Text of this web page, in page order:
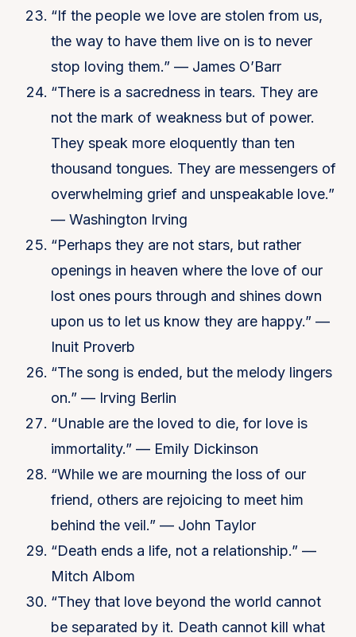
“If the people we love are stolen from us,
the way to have them live on is to never
stop loving them.” — James O’Barr
“There is a sacredness in tears. They are
not the mark of weakness but of power.
They speak more eloquently than ten
thousand tongues. They are messengers of
overwhelming grief and unspeakable love.”
— Washington Irving
“Perhaps they are not stars, but rather
openings in heaven where the love of our
lost ones pours through and shines down
upon us to let us know they are happy.” —
Inuit Proverb
“The song is ended, but the melody lingers
on.” — Irving Berlin
“Unable are the loved to die, for love is
immortality.” — Emily Dickinson
“While we are mourning the loss of our
friend, others are rejoicing to meet him
behind the veil.” — John Taylor
“Death ends a life, not a relationship.” —
Mitch Albom
“They that love beyond the world cannot
be separated by it. Death cannot kill what